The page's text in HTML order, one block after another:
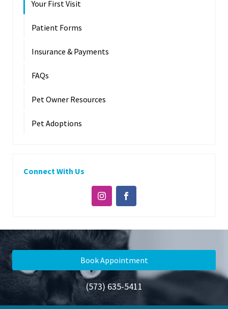
Your First Visit
Patient Forms
Insurance & Payments
FAQs
Pet Owner Resources
Pet Adoptions
Connect With Us
Book Appointment
(573) 635-5411